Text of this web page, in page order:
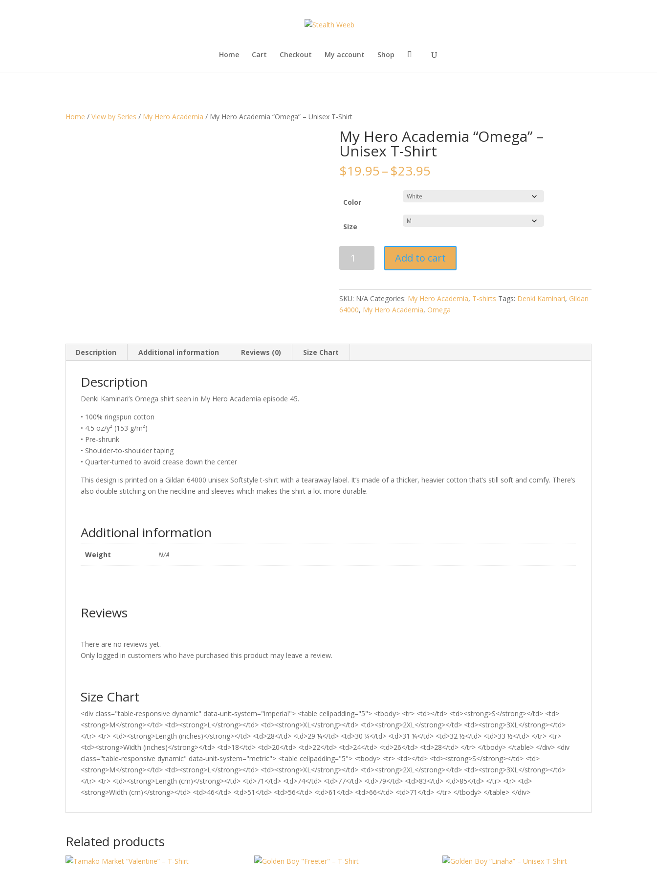
Home Cart Checkout My account Shop
Home /View by Series / My Hero Academia / My Hero Academia “Omega” – Unisex T-Shirt
My Hero Academia “Omega” –
Unisex T-Shirt
$19.95–$23.95Price
Color
Size
Hero
-
Unisex
Add to cart
SKU: N/A Categories: My Hero Academia, T-shirts Tags: Denki Kaminari, Gildan
64000, My Hero Academia, Omega
Description Additional information Reviews (0) Size Chart
Description
Denki Kaminari’s Omega shirt seen in My Hero Academia episode 45.
• 100% ringspun cotton
• 4.5 oz/y² (153 g/m²)
• Pre-shrunk
• Shoulder-to-shoulder taping
• Quarter-turned to avoid crease down the center
This design is printed on a Gildan 64000 unisex Softstyle t-shirt with a tearaway label. It’s made of a thicker, heavier cotton that’s still soft and comfy. There’s
also double stitching on the neckline and sleeves which makes the shirt a lot more durable.
Additional information
Weight N/A
Reviews
There are no reviews yet.
Only logged in customers who have purchased this product may leave a review.
Size Chart
<div class="table-responsive dynamic" data-unit-system="imperial"> <table cellpadding="5"> <tbody> <tr> <td></td> <td><strong>S</strong></td> <td>
<strong>M</strong></td> <td><strong>L</strong></td> <td><strong>XL</strong></td> <td><strong>2XL</strong></td> <td><strong>3XL</strong></td>
</tr> <tr> <td><strong>Length (inches)</strong></td> <td>28</td> <td>29 ¼</td> <td>30 ¼</td> <td>31 ¼</td> <td>32 ½</td> <td>33 ½</td> </tr> <tr>
<td><strong>Width (inches)</strong></td> <td>18</td> <td>20</td> <td>22</td> <td>24</td> <td>26</td> <td>28</td> </tr> </tbody> </table> </div> <div
class="table-responsive dynamic" data-unit-system="metric"> <table cellpadding="5"> <tbody> <tr> <td></td> <td><strong>S</strong></td> <td>
<strong>M</strong></td> <td><strong>L</strong></td> <td><strong>XL</strong></td> <td><strong>2XL</strong></td> <td><strong>3XL</strong></td>
</tr> <tr> <td><strong>Length (cm)</strong></td> <td>71</td> <td>74</td> <td>77</td> <td>79</td> <td>83</td> <td>85</td> </tr> <tr> <td>
<strong>Width (cm)</strong></td> <td>46</td> <td>51</td> <td>56</td> <td>61</td> <td>66</td> <td>71</td> </tr> </tbody> </table> </div>
Related products